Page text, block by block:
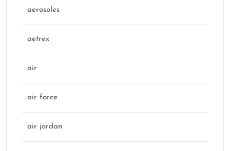
aerosoles
aetrex
air
air force
air jordan